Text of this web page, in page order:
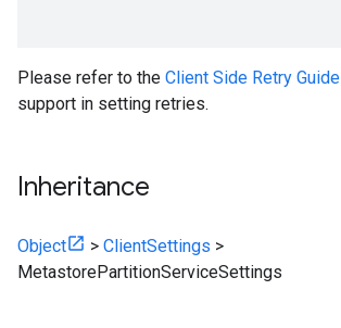
Please refer to the Client Side Retry Guide
support in setting retries.
Inheritance
Object > ClientSettings >
MetastorePartitionServiceSettings